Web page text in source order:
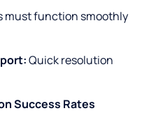
must function smoothly
Quick resolution
Success Rates